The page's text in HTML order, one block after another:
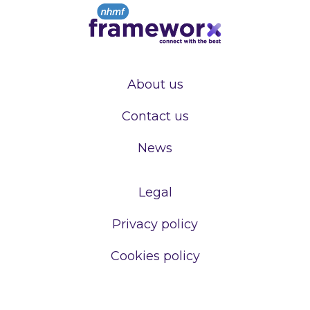
About us
Contact us
News
Legal
Privacy policy
Cookies policy